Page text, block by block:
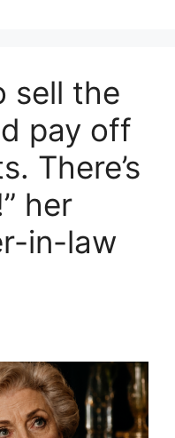
sell the
pay off
There’s
her
in-law